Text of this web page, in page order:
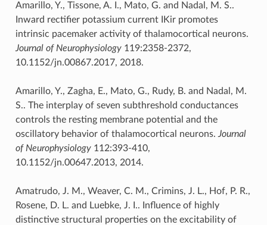
Amarillo, Y., Tissone, A. I., Mato, G. and Nadal, M. S..
Inward rectifier potassium current IKir promotes
intrinsic pacemaker activity of thalamocortical neurons.
Journal of Neurophysiology119:2358-2372,
10.1152/jn.00867.2017, 2018.
Amarillo, Y., Zagha, E., Mato, G., Rudy, B. and Nadal, M.
S.. The interplay of seven subthreshold conductances
controls the resting membrane potential and the
oscillatory behavior of thalamocortical neurons. Journal
of Neurophysiology112:393-410,
10.1152/jn.00647.2013, 2014.
Amatrudo, J. M., Weaver, C. M., Crimins, J. L., Hof, P. R.,
Rosene, D. L. and Luebke, J. I.. Influence of highly
distinctive structural properties on the excitability of